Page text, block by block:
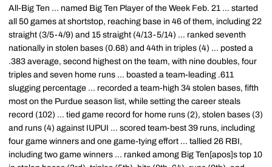
All-Big Ten ... named Big Ten Player of the Week Feb. 21 ... started
all 50 games at shortstop, reaching base in 46 of them, including 22
straight (3/5-4/9) and 15 straight (4/13-5/14) ... ranked seventh
nationally in stolen bases (0.68) and 44th in triples (4) ... posted a
.383 average, second highest on the team, with nine doubles, four
triples and seven home runs ... boasted a team-leading .611
slugging percentage ... recorded a team-high 34 stolen bases, fifth
most on the Purdue season list, while setting the career steals
record (102) ... tied game record for home runs (2), stolen bases (3)
and runs (4) against IUPUI ... scored team-best 39 runs, including
four game winners and one game-tying effort ... tallied 26 RBI,
including two game winners ... ranked among Big Ten[apos]s top 10